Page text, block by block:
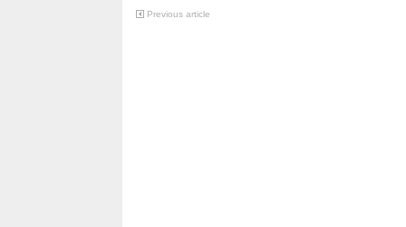
Previous article